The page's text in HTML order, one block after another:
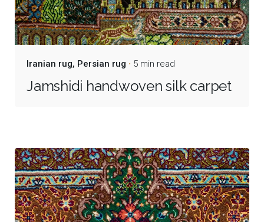
Iranian rug Persian rug 5 min read
Jamshidi handwoven silk carpet